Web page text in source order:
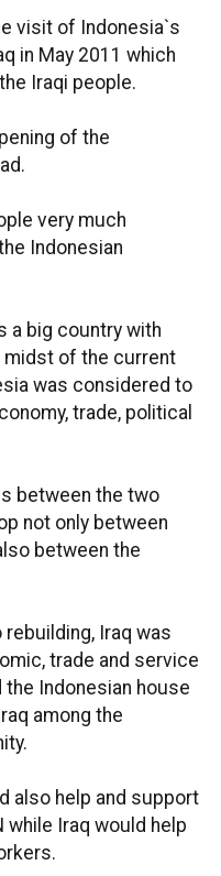
visit of Indonesia`s
in May 2011 which
Iraqi people.
of the
very much
Indonesian
a big country with
midst of the current
was considered to
trade, political
between the two
not only between
between the
Iraq was
trade and service
Indonesian house
among the
also help and support
while Iraq would help